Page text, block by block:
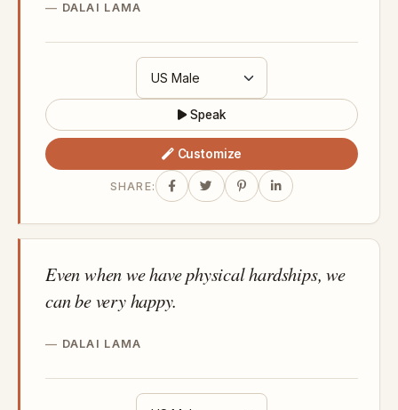
DALAI LAMA
Speak
Customize
SHARE:
Even when we have physical hardships, we
can be very happy.
DALAI LAMA